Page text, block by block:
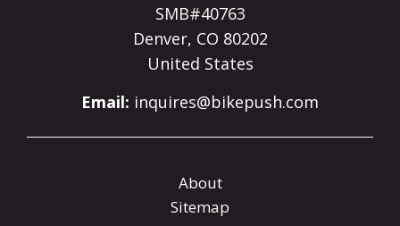
SMB#40763
Denver, CO 80202
United States
Email: inquires@bikepush.com
About
Sitemap